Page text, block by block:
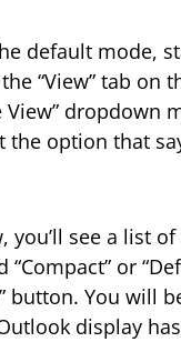
default mode,
“View” tab on
View”
option that
you’ll see a list
or
button. You will
display